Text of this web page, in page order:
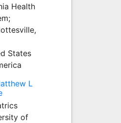
Health
States
L
of